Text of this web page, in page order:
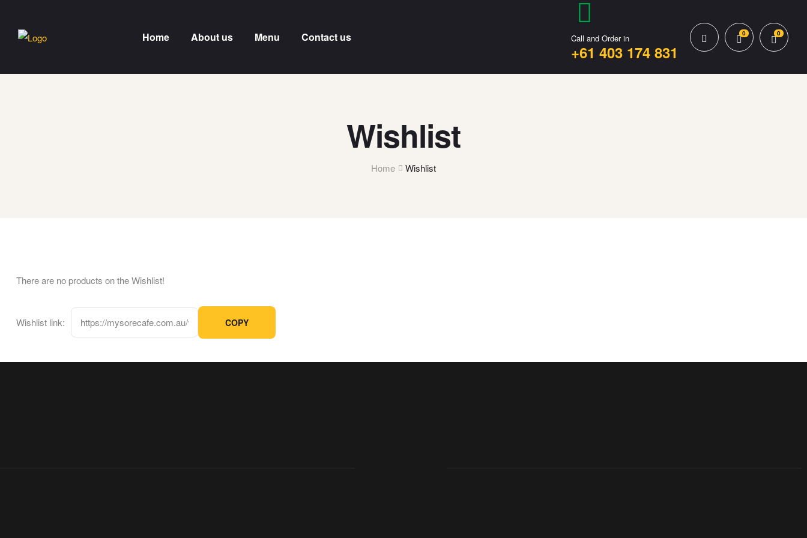
Home About us Menu Contact us Call and Order in
+61 403 174 831
0 0
Wishlist
Home Wishlist
There are no products on the Wishlist!
Wishlist link: COPY